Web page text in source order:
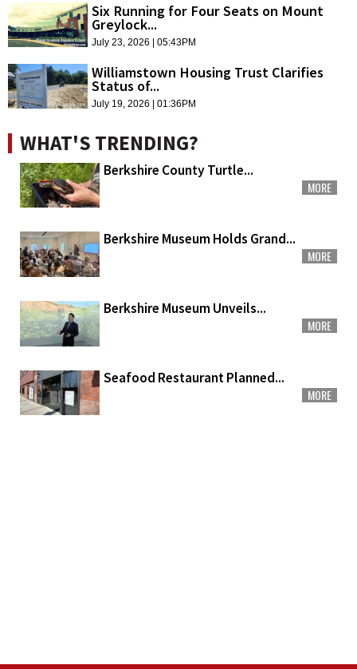
Six Running for Four Seats on Mount
Greylock...
July 23, 2026 | 05:43PM
Williamstown Housing Trust Clarifies
Status of...
July 19, 2026 | 01:36PM
WHAT'S TRENDING?
Berkshire County Turtle...
MORE
Berkshire Museum Holds Grand...
MORE
Berkshire Museum Unveils...
MORE
Seafood Restaurant Planned...
MORE